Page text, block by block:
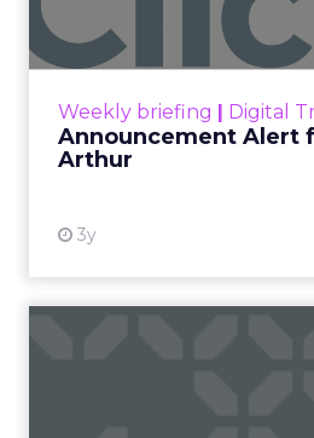
Weekly briefing | Digital
Announcement Alert
Arthur
3y